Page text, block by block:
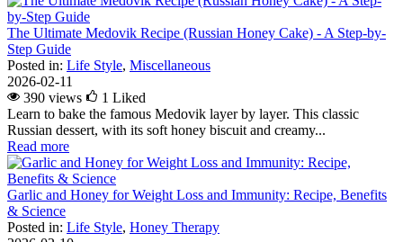
The Ultimate Medovik Recipe (Russian Honey Cake) - A Step-by-
Step Guide
Posted in: Life Style, Miscellaneous
2026-02-11
390 views
1 Liked
Learn to bake the famous Medovik layer by layer. This classic
Russian dessert, with its soft honey biscuit and creamy...
Read more
Garlic and Honey for Weight Loss and Immunity: Recipe, Benefits
& Science
Posted in: Life Style, Honey Therapy